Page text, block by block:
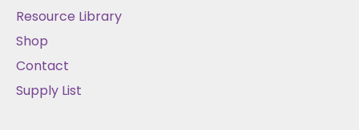
Resource Library
Shop
Contact
Supply List